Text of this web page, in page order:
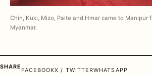
Chin, Kuki, Mizo, Paite and Hmar came to Manipur
Myanmar.
SHARE FACEBOOKX / TWITTERWHATSAPP